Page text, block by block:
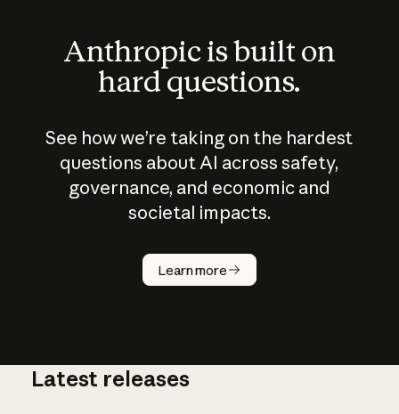
Anthropic is built on
hard questions.
See how we’re taking on the hardest
questions about AI across safety,
governance, and economic and
societal impacts.
Learn more
How does
AI work?
Latest releases